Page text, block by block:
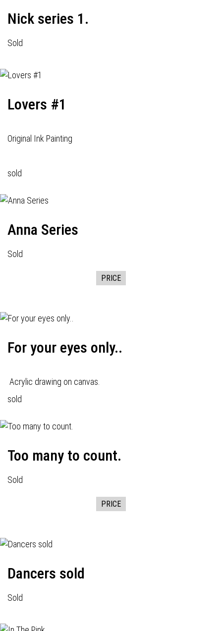
Nick series 1.
Sold
Lovers #1
Original Ink Painting
sold
Anna Series
Sold
PRICE
For your eyes only..
Acrylic drawing on canvas.
sold
Too many to count.
Sold
PRICE
Dancers sold
Sold